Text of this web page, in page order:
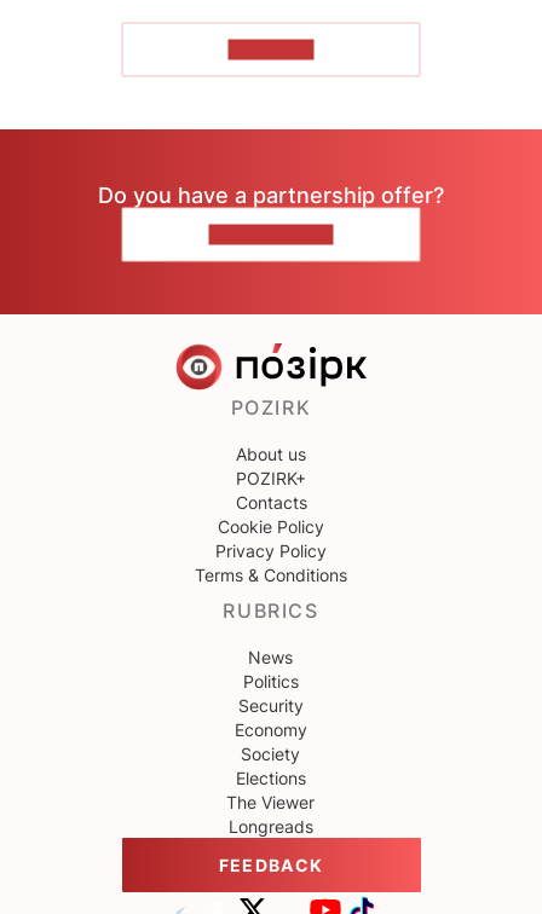
Do you have a partnership offer?
POZIRK
About us
POZIRK+
Contacts
Cookie Policy
Privacy Policy
Terms & Conditions
RUBRICS
News
Politics
Security
Economy
Society
Elections
The Viewer
Longreads
FEEDBACK